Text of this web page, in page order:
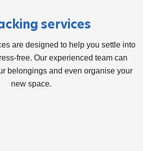
services
are designed to help you settle into
free. Our experienced team can
belongings and even organise your
new space.